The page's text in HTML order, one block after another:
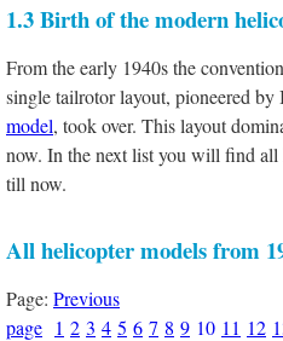
1.3 Birth of the modern
From the early 1940s the
single tailrotor layout, pioneered
model, took over. This layout
now. In the next list you will find
till now.
All helicopter models from
Page: Previous
page 1 2 3 4 5 6 7 8 9 10 11 12